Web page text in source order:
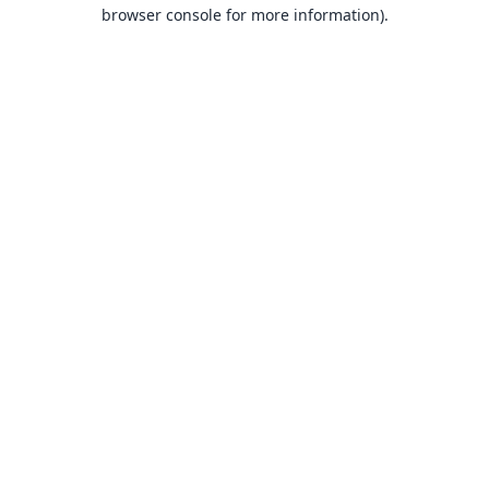
browser console for more information).